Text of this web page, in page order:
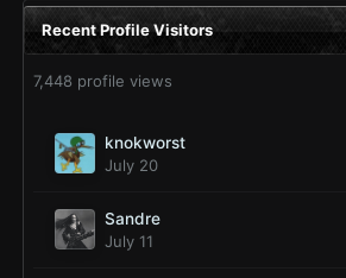
Recent Profile Visitors
7,448 profile views
knokworst
July 20
Sandre
July 11